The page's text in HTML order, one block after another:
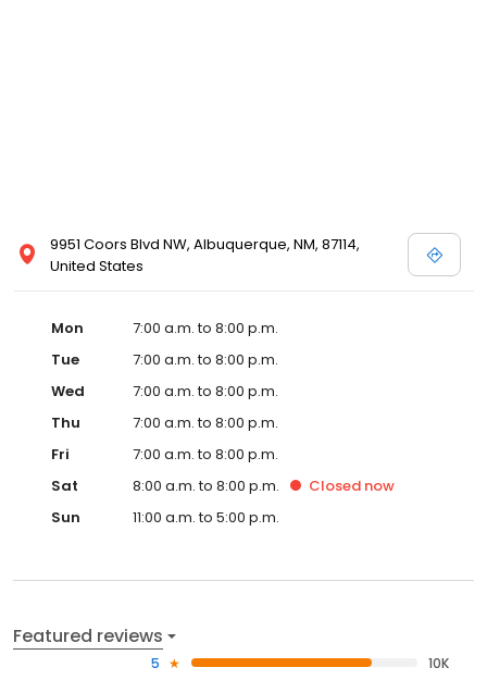
9951 Coors Blvd NW, Albuquerque, NM, 87114,
United States
Mon
7:00 a.m. to 8:00 p.m.
Tue
7:00 a.m. to 8:00 p.m.
Wed
7:00 a.m. to 8:00 p.m.
Thu
7:00 a.m. to 8:00 p.m.
Fri
7:00 a.m. to 8:00 p.m.
Sat
8:00 a.m. to 8:00 p.m. Closed now
Sun
11:00 a.m. to 5:00 p.m.
Featured reviews
5
10K